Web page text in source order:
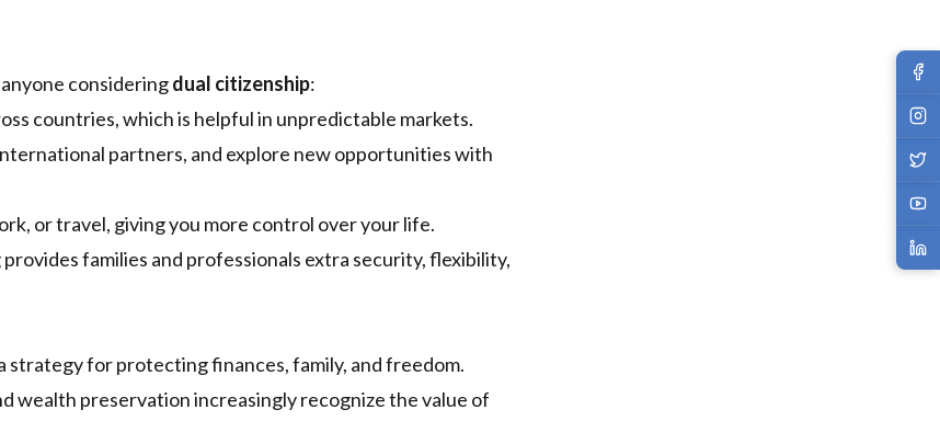
consideringdual citizenship:
countries, which is helpful in unpredictable markets.
partners, and explore new opportunities with
or travel, giving you more control over your life.
families and professionals extra security, flexibility,
strategy for protecting finances, family, and freedom.
wealth preservation increasingly recognize the value of